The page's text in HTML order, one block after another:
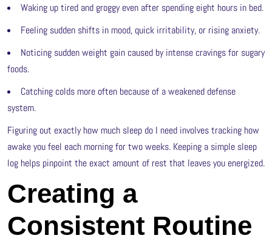
Waking up tired and groggy even after spending eight hours in bed.
Feeling sudden shifts in mood, quick irritability, or rising anxiety.
Noticing sudden weight gain caused by intense cravings for sugary
foods.
Catching colds more often because of a weakened defense
system.
Figuring out exactly how much sleep do I need involves tracking how
awake you feel each morning for two weeks. Keeping a simple sleep
log helps pinpoint the exact amount of rest that leaves you energized.
Creating a
Consistent Routine